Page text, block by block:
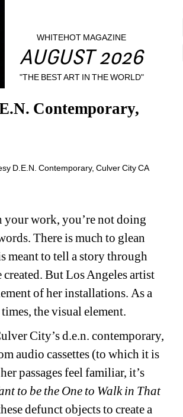
WHITEHOT MAGAZINE
AUGUST 2026
"THE BEST ART IN THE WORLD"
Contemporary,
D.E.N. Contemporary, Culver City CA
your work, you’re not doing
There is much to glean
meant to tell a story through
But Los Angeles artist
of her installations. As a
the visual element.
City’s d.e.n. contemporary,
audio cassettes (to which it is
passages feel familiar, it’s
to be the One to Walk in That
defunct objects to create a